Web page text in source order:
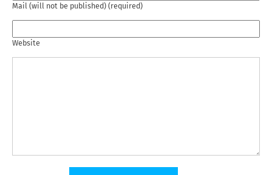
Mail (will not be published) (required)
Website